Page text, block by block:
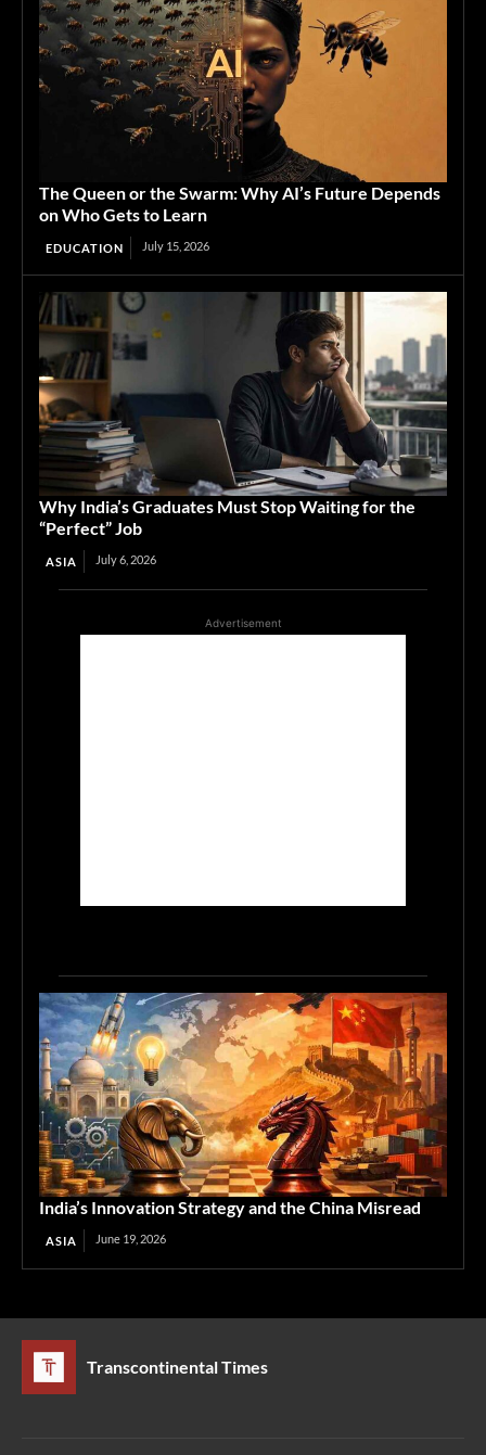
The Queen or the Swarm: Why AI’s Future Depends
on Who Gets to Learn
EDUCATION July 15, 2026
Why India’s Graduates Must Stop Waiting for the
“Perfect” Job
ASIA July 6, 2026
Advertisement
India’s Innovation Strategy and the China Misread
ASIA June 19, 2026
Transcontinental Times